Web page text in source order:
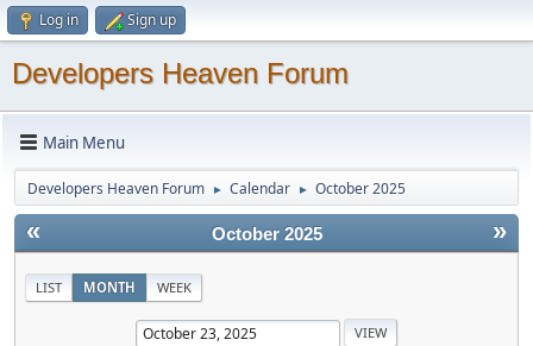
Log in Sign up
Developers Heaven Forum
Main Menu
Developers Heaven Forum ► Calendar ► October 2025
« »
October 2025
LIST MONTH WEEK